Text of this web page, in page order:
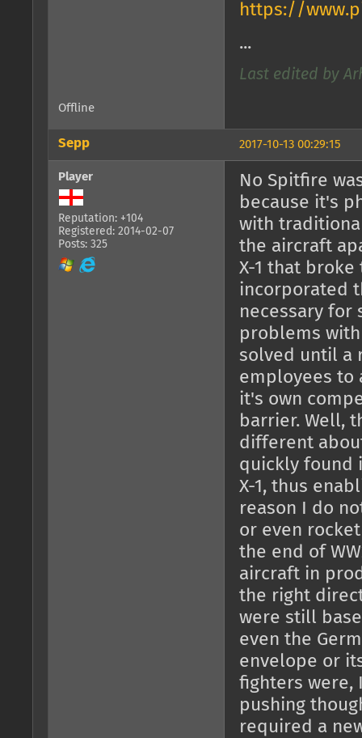
https://
...
Last edited by
Offline
2017-10-13 00:29:15
Sepp
Player
Reputation: +104
Registered: 2014-02-07
Posts: 325
No Spitfire
because it's
with
the aircraft
X-1 that
incorporated
necessary for
problems
solved until a
employees to
it's own
barrier. Well,
different
quickly found
X-1, thus
reason I do
or even
the end of
aircraft in
the right
were still
even the
envelope or
fighters were,
pushing
required a